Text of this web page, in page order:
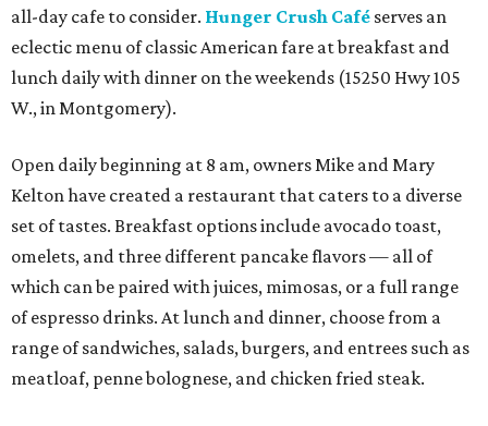
all-day cafe to consider. Hunger Crush Café serves an
eclectic menu of classic American fare at breakfast and
lunch daily with dinner on the weekends (15250 Hwy 105
W., in Montgomery).
Open daily beginning at 8 am, owners Mike and Mary
Kelton have created a restaurant that caters to a diverse
set of tastes. Breakfast options include avocado toast,
omelets, and three different pancake flavors — all of
which can be paired with juices, mimosas, or a full range
of espresso drinks. At lunch and dinner, choose from a
range of sandwiches, salads, burgers, and entrees such as
meatloaf, penne bolognese, and chicken fried steak.